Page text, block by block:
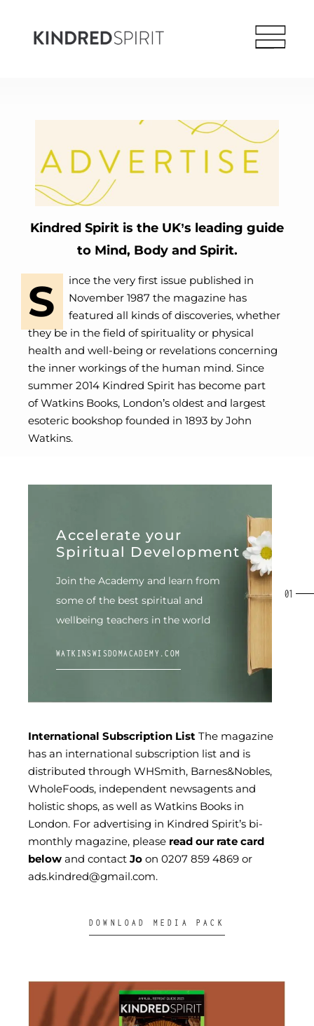
Kindred Spirit is the UK’s leading guide
to Mind, Body and Spirit.
S
ince the very first issue published in
November 1987 the magazine has
featured all kinds of discoveries, whether
they be in the field of spirituality or physical
health and well-being or revelations concerning
the inner workings of the human mind. Since
summer 2014 Kindred Spirit has become part
ofWatkins Books, London’s oldest and largest
esoteric bookshop founded in 1893 by John
Watkins.
Accelerate your
Spiritual Development
Join the Academy and learn from
some of the best spiritual and
wellbeing teachers in the world
WATKINSWISDOMACADEMY.COM
International Subscription List
has an international subscription list and is
distributed through WHSmith, Barnes&Nobles,
WholeFoods, independent newsagents and
holistic shops, as well as Watkins Books in
London. For advertising in Kindred Spirit’s bi-
monthly magazine, please read our rate card
below and contact Jo on 0207 859 4869 or
ads.kindred@gmail.com.
DOWNLOAD MEDIA PACK